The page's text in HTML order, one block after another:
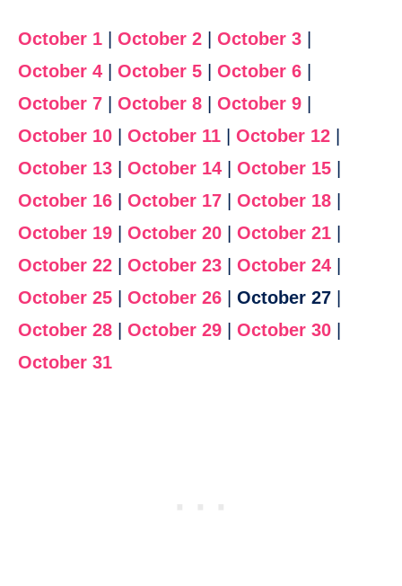
October 1 October 2 October 3
October 4
October 5 October 6
October 7
October 8 October 9
October 10
October 11 October 12
October 13
October 14 October 15
October 16
October 17 October 18
October 19
October 20 October 21
October 22
October 23 October 24
October 25
October 26 October 27
October 28
October 29 October 30
October 31